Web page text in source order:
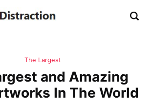
The Largest
and Amazing
In The World